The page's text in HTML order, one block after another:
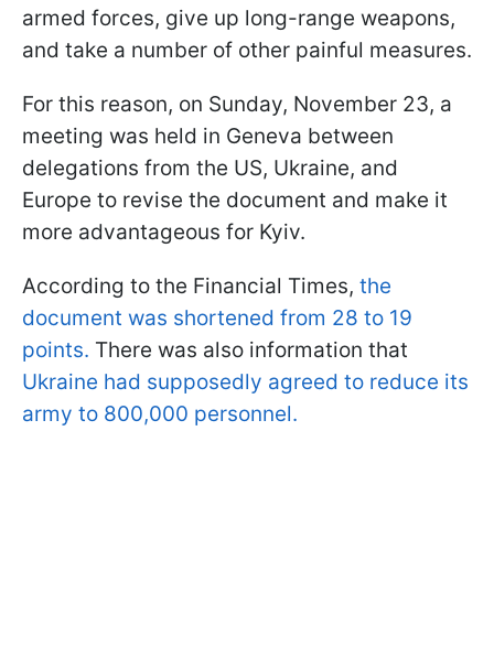
armed forces, give up long-range weapons,
and take a number of other painful measures.
For this reason, on Sunday, November 23, a
meeting was held in Geneva between
delegations from the US, Ukraine, and
Europe to revise the document and make it
more advantageous for Kyiv.
According to the Financial Times, the
document was shortened from 28 to 19
points. There was also information that
Ukraine had supposedly agreed to reduce its
army to 800,000 personnel.